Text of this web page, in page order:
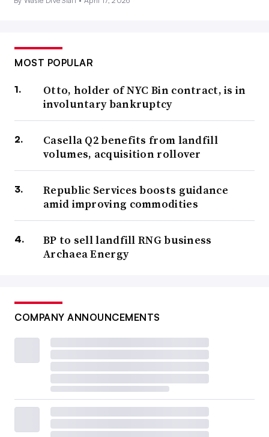
MOST POPULAR
Otto, holder of NYC Bin contract, is in
involuntary bankruptcy
Casella Q2 benefits from landfill
volumes, acquisition rollover
Republic Services boosts guidance
amid improving commodities
BP to sell landfill RNG business
Archaea Energy
COMPANY ANNOUNCEMENTS